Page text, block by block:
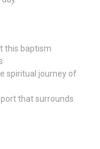
this baptism
spiritual journey of
that surrounds